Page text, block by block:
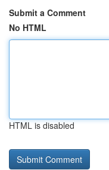
Submit a Comment
No HTML
HTML is disabled